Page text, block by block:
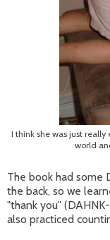
I think she was just
world
The book had some
the back, so we
"thank you"
also practiced